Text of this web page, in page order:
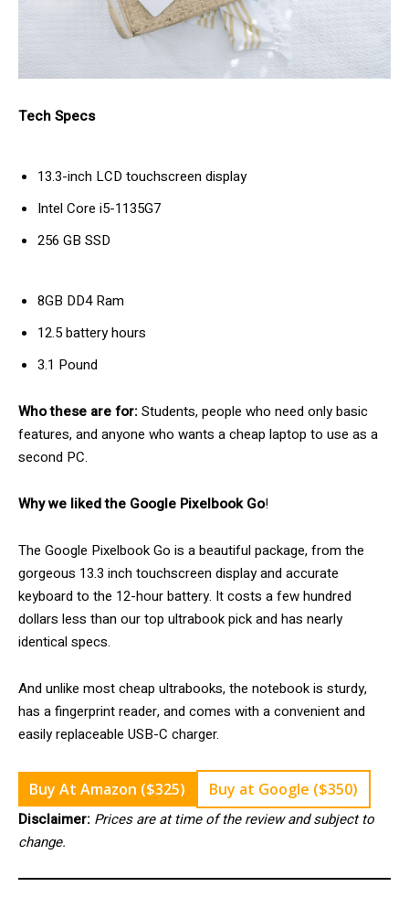
Tech Specs
13.3-inch LCD touchscreen display
Intel Core i5-1135G7
256 GB SSD
8GB DD4 Ram
12.5 battery hours
3.1 Pound
Who these are for:Students, people who need only basic
features, and anyone who wants a cheap laptop to use as a
second PC.
Why we liked the Google Pixelbook Go!
The Google Pixelbook Go is a beautiful package, from the
gorgeous 13.3 inch touchscreen display and accurate
keyboard to the 12-hour battery. It costs a few hundred
dollars less than our top ultrabook pick and has nearly
identical specs.
And unlike most cheap ultrabooks, the notebook is sturdy,
has a fingerprint reader, and comes with a convenient and
easily replaceable USB-C charger.
Buy At Amazon ($325)
Buy at Google ($350)
Disclaimer: Prices are at time of the review and subject to
change.